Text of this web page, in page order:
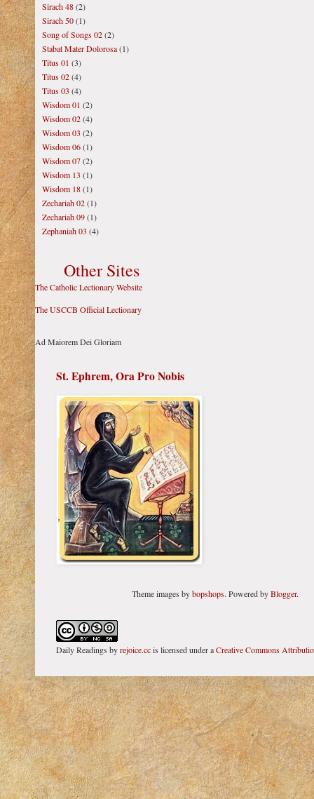
Sirach 48(2)
Sirach 50(1)
Song of Songs 02(2)
Stabat Mater Dolorosa(1)
Titus 01 (3)
Titus 02(4)
Titus 03 (4)
Wisdom 01 (2)
Wisdom 02(4)
Wisdom 03 (2)
Wisdom 06(1)
Wisdom 07(2)
Wisdom 13 (1)
Wisdom 18(1)
Zechariah 02(1)
Zechariah 09(1)
Zephaniah 03 (4)
Other Sites
The Catholic Lectionary Website
The USCCB Official Lectionary
Ad Maiorem Dei Gloriam
St. Ephrem, Ora Pro Nobis
Theme images bybopshops. Powered byBlogger.
Daily Readings byrejoice.ccis licensed under aCreative Commons